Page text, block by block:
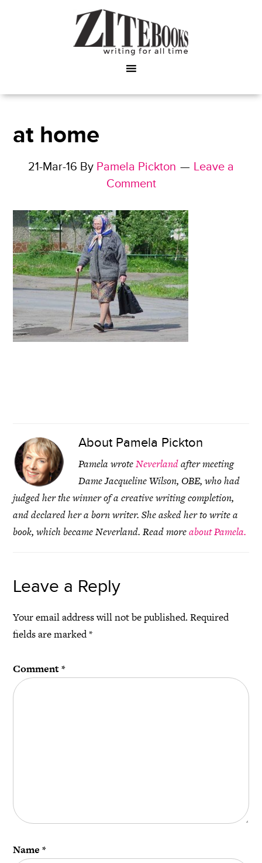
at home
21-Mar-16 By Pamela Pickton
Leave a
Comment
About Pamela Pickton
Pamela wroteNeverlandafter meeting
Dame Jacqueline Wilson, OBE, who had
judged her the winner of a creative writing completion,
and declared her a born writer. She asked her to write a
book, which became Neverland. Read moreabout Pamela.
Leave a Reply
Your email address will not be published. Required
fields are marked*
Comment*
Name*